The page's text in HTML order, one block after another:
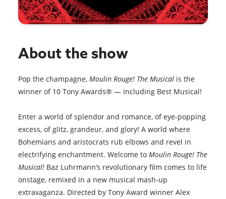
About the show
Pop the champagne,Moulin Rouge! The Musical is the
winner of 10 Tony Awards® — including Best Musical!
Enter a world of splendor and romance, of eye-popping
excess, of glitz, grandeur, and glory! A world where
Bohemians and aristocrats rub elbows and revel in
electrifying enchantment. Welcome toMoulin Rouge! The
Musical! Baz Luhrmann’s revolutionary film comes to life
onstage, remixed in a new musical mash-up
extravaganza. Directed by Tony Award winner Alex